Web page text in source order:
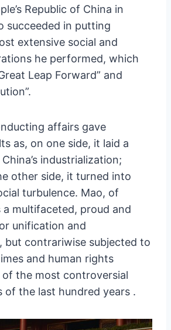
Republic of China in
succeeded in putting
extensive social and
he performed, which
Leap Forward” and
affairs gave
as, on one side, it laid a
industrialization;
other side, it turned into
turbulence. Mao, of
a multifaceted, proud and
unification and
but contrariwise subjected to
and human rights
of the most controversial
of the last hundred years .